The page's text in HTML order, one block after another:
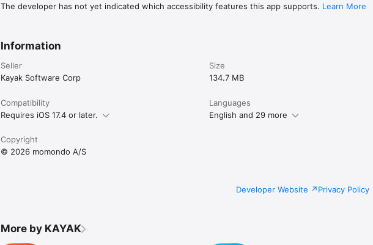
The developer has not yet indicated which accessibility features this app supports. Learn More
Information
Seller
Kayak Software Corp
Size
134.7 MB
Compatibility
Requires iOS 17.4 or later.
Languages
English and 29 more
Copyright
© 2026 momondo A/S
Developer Website Privacy Policy
More by KAYAK